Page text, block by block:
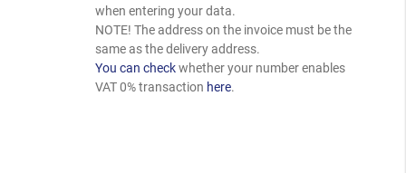
when entering your data.
NOTE! The address on the invoice must be the
same as the delivery address.
You can checkwhether your number enables
VAT 0% transaction here.